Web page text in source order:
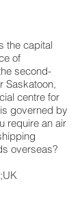
the capital
of
second-
Saskatoon,
centre for
governed by
require an air
overseas?